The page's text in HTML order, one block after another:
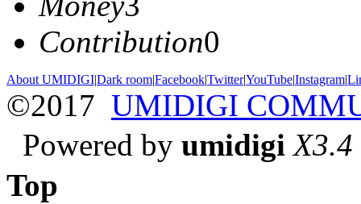
Contribution0
About UMIDIGI|Dark room|Facebook|Twitter|YouTube|Instagram|
©2017 UMIDIGI
Powered by umidigi X3.4
Top